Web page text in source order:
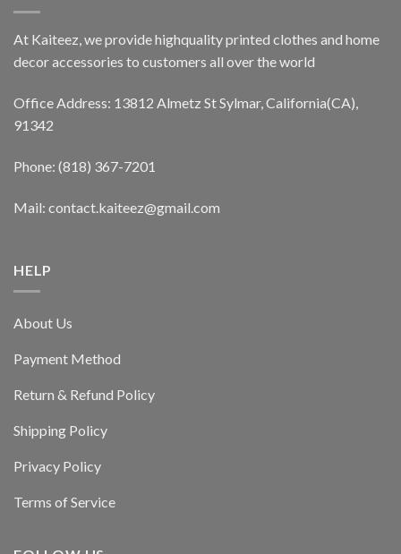
At Kaiteez, we provide highquality printed clothes and home
decor accessories to customers all over the world
Office Address: 13812 Almetz St Sylmar, California(CA),
91342
Phone: (818) 367-7201
Mail: contact.kaiteez@gmail.com
HELP
About Us
Payment Method
Return & Refund Policy
Shipping Policy
Privacy Policy
Terms of Service